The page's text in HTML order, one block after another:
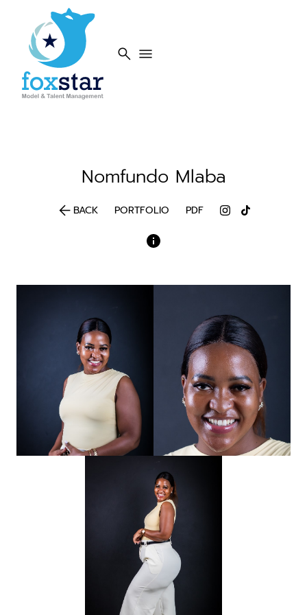
search menu
Nomfundo Mlaba
arrow_backBACK PORTFOLIO PDF